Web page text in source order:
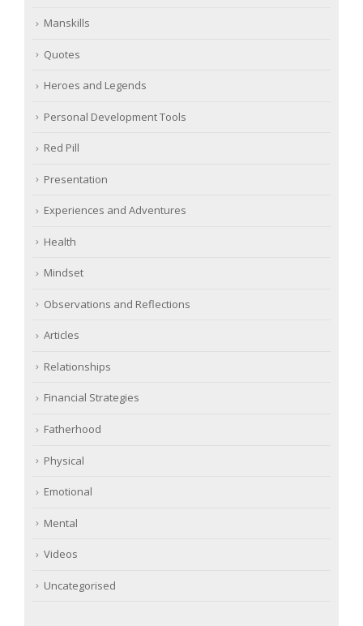
Manskills
Quotes
Heroes and Legends
Personal Development Tools
Red Pill
Presentation
Experiences and Adventures
Health
Mindset
Observations and Reflections
Articles
Relationships
Financial Strategies
Fatherhood
Physical
Emotional
Mental
Videos
Uncategorised